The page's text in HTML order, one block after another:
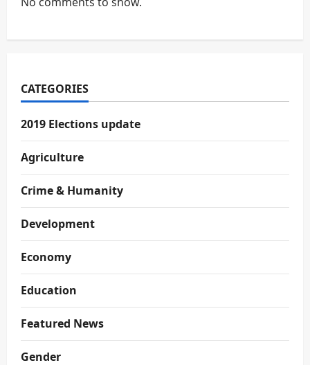
CATEGORIES
2019 Elections update
Agriculture
Crime & Humanity
Development
Economy
Education
Featured News
Gender